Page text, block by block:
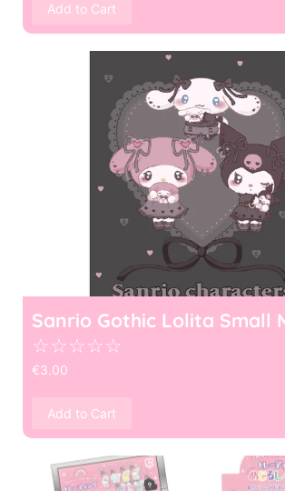
Add to Cart
Sanrio Gothic Lolita Small
☆☆☆☆☆
€3.00
Add to Cart